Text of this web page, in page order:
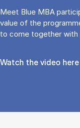
Meet Blue MBA
value of the
to come together
Watch the video here